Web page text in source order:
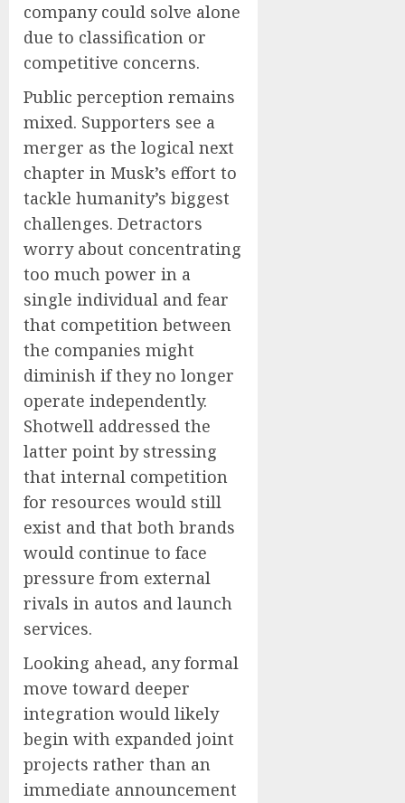
company could solve alone
due to classification or
competitive concerns.
Public perception remains
mixed. Supporters see a
merger as the logical next
chapter in Musk’s effort to
tackle humanity’s biggest
challenges. Detractors
worry about concentrating
too much power in a
single individual and fear
that competition between
the companies might
diminish if they no longer
operate independently.
Shotwell addressed the
latter point by stressing
that internal competition
for resources would still
exist and that both brands
would continue to face
pressure from external
rivals in autos and launch
services.
Looking ahead, any formal
move toward deeper
integration would likely
begin with expanded joint
projects rather than an
immediate announcement